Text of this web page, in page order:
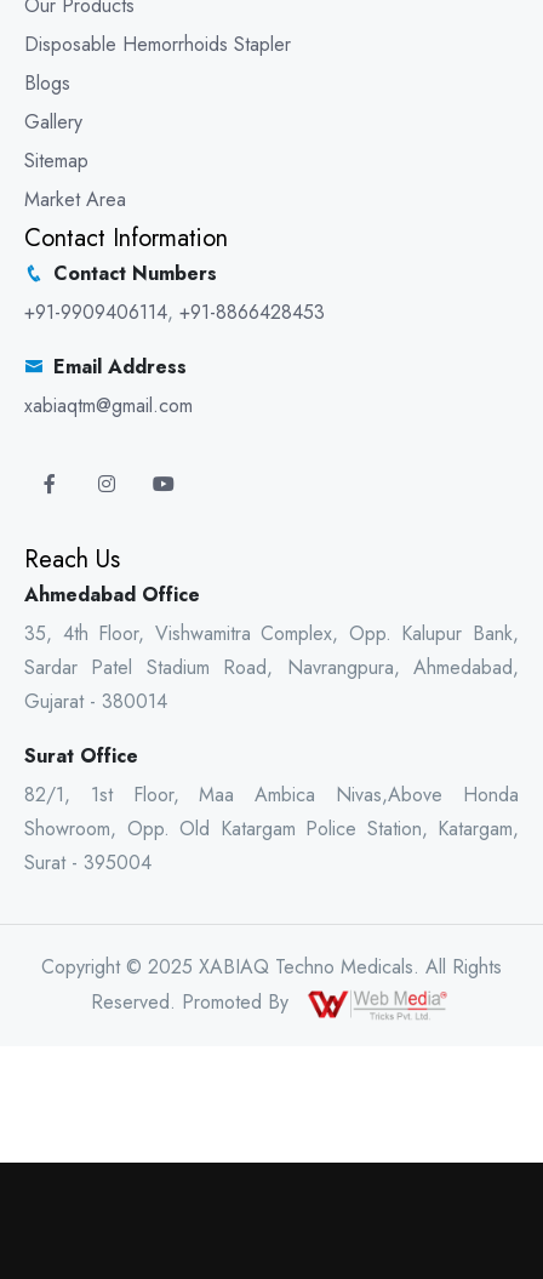
Our Products
Disposable Hemorrhoids Stapler
Blogs
Gallery
Sitemap
Market Area
Contact Information
Contact Numbers
+91-9909406114, +91-8866428453
Email Address
xabiaqtm@gmail.com
Reach Us
Ahmedabad Office
35, 4th Floor, Vishwamitra Complex, Opp. Kalupur Bank,
Sardar Patel Stadium Road, Navrangpura, Ahmedabad,
Gujarat - 380014
Surat Office
82/1, 1st Floor, Maa Ambica Nivas,Above Honda
Showroom, Opp. Old Katargam Police Station, Katargam,
Surat - 395004
Copyright © 2025 XABIAQ Techno Medicals. All Rights
Reserved. Promoted By